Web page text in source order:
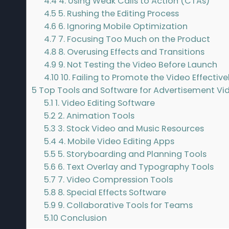
4.5 5. Rushing the Editing Process
4.6 6. Ignoring Mobile Optimization
4.7 7. Focusing Too Much on the Product
4.8 8. Overusing Effects and Transitions
4.9 9. Not Testing the Video Before Launch
4.10 10. Failing to Promote the Video
5 Top Tools and Software for Advertisement
5.1 1. Video Editing Software
5.2 2. Animation Tools
5.3 3. Stock Video and Music Resources
5.4 4. Mobile Video Editing Apps
5.5 5. Storyboarding and Planning Tools
5.6 6. Text Overlay and Typography Tools
5.7 7. Video Compression Tools
5.8 8. Special Effects Software
5.9 9. Collaborative Tools for Teams
5.10 Conclusion